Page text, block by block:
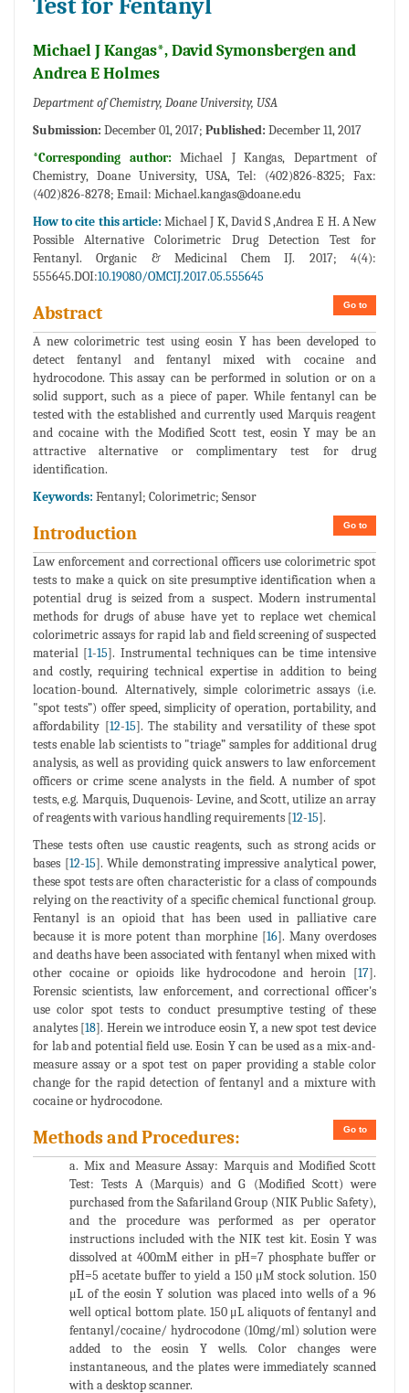
Test for Fentanyl
Michael J Kangas*, David Symonsbergen and
Andrea E Holmes
Department of Chemistry, Doane University, USA
Submission: December 01, 2017; Published: December 11, 2017
*Corresponding author: Michael J Kangas, Department of
Chemistry, Doane University, USA, Tel: (402)826-8325; Fax:
(402)826-8278; Email: Michael.kangas@doane.edu
How to cite this article: Michael J K, David S ,Andrea E H. A New
Possible Alternative Colorimetric Drug Detection Test for
Fentanyl. Organic & Medicinal Chem IJ. 2017; 4(4):
555645.DOI:10.19080/OMCIJ.2017.05.555645
Go to
Abstract
A new colorimetric test using eosin Y has been developed to
detect fentanyl and fentanyl mixed with cocaine and
hydrocodone. This assay can be performed in solution or on a
solid support, such as a piece of paper. While fentanyl can be
tested with the established and currently used Marquis reagent
and cocaine with the Modified Scott test, eosin Y may be an
attractive alternative or complimentary test for drug
identification.
Keywords: Fentanyl; Colorimetric; Sensor
Go to
Introduction
Law enforcement and correctional officers use colorimetric spot
tests to make a quick on site presumptive identification when a
potential drug is seized from a suspect. Modern instrumental
methods for drugs of abuse have yet to replace wet chemical
colorimetric assays for rapid lab and field screening of suspected
material [1-15]. Instrumental techniques can be time intensive
and costly, requiring technical expertise in addition to being
location-bound. Alternatively, simple colorimetric assays (i.e.
"spot tests”) offer speed, simplicity of operation, portability, and
affordability [12-15]. The stability and versatility of these spot
tests enable lab scientists to "triage” samples for additional drug
analysis, as well as providing quick answers to law enforcement
officers or crime scene analysts in the field. A number of spot
tests, e.g. Marquis, Duquenois- Levine, and Scott, utilize an array
of reagents with various handling requirements [12-15].
These tests often use caustic reagents, such as strong acids or
bases [12-15]. While demonstrating impressive analytical power,
these spot tests are often characteristic for a class of compounds
relying on the reactivity of a specific chemical functional group.
Fentanyl is an opioid that has been used in palliative care
because it is more potent than morphine [16]. Many overdoses
and deaths have been associated with fentanyl when mixed with
other cocaine or opioids like hydrocodone and heroin [17].
Forensic scientists, law enforcement, and correctional officer's
use color spot tests to conduct presumptive testing of these
analytes [18]. Herein we introduce eosin Y, a new spot test device
for lab and potential field use. Eosin Y can be used as a mix-and-
measure assay or a spot test on paper providing a stable color
change for the rapid detection of fentanyl and a mixture with
cocaine or hydrocodone.
Go to
Methods and Procedures:
a. Mix and Measure Assay: Marquis and Modified Scott
Test: Tests A (Marquis) and G (Modified Scott) were
purchased from the Safariland Group (NIK Public Safety),
and the procedure was performed as per operator
instructions included with the NIK test kit. Eosin Y was
dissolved at 400mM either in pH=7 phosphate buffer or
pH=5 acetate buffer to yield a 150 μM stock solution. 150
μL of the eosin Y solution was placed into wells of a 96
well optical bottom plate. 150 μL aliquots of fentanyl and
fentanyl/cocaine/ hydrocodone (10mg/ml) solution were
added to the eosin Y wells. Color changes were
instantaneous, and the plates were immediately scanned
with a desktop scanner.